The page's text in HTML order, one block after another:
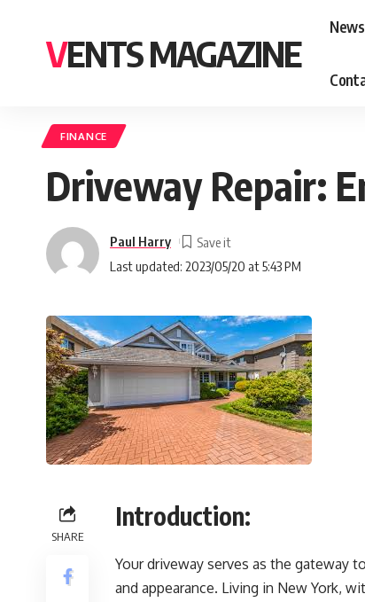
VENTS MAGAZINE
News
FINANCE
Driveway Repair:
Last updated: 2023/05/20 at 5:43 PM
Paul Harry
SHARE
Introduction:
Your driveway serves as the gateway
and appearance. Living in New York,